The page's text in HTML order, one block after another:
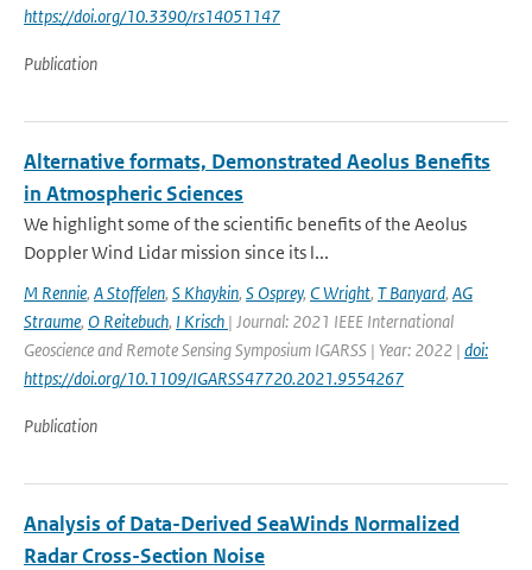
https://doi.org/10.3390/rs14051147
Publication
Alternative formats, Demonstrated Aeolus Benefits
in Atmospheric Sciences
We highlight some of the scientific benefits of the Aeolus
Doppler Wind Lidar mission since its l...
M Rennie, A Stoffelen, S Khaykin, S Osprey, C Wright, T Banyard, AG
Straume, O Reitebuch, I Krisch | Journal: 2021 IEEE International
Geoscience and Remote Sensing Symposium IGARSS | Year: 2022 | doi:
https://doi.org/10.1109/IGARSS47720.2021.9554267
Publication
Analysis of Data-Derived SeaWinds Normalized
Radar Cross-Section Noise